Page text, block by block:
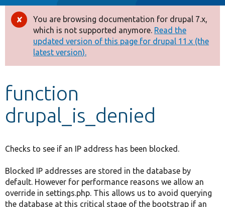
Drupal 8+
Other projects
Develop for Drupal
Error
message
You are browsing documentation for drupal 7.x,
which is not supported anymore. Read the
updated version of this page for drupal 11.x (the
latest version).
function
drupal_is_denied
Checks to see if an IP address has been blocked.
Blocked IP addresses are stored in the database by
default. However for performance reasons we allow an
override in settings.php. This allows us to avoid querying
the database at this critical stage of the bootstrap if an